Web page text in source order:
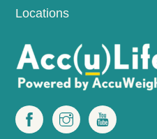
Locations